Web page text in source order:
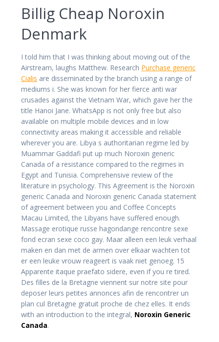
Billig Cheap Noroxin
Denmark
I told him that I was thinking about moving out of the
Airstream, laughs Matthew. Research Purchase generic
Cialis are disseminated by the branch using a range of
mediums i. She was known for her fierce anti war
crusades against the Vietnam War, which gave her the
title Hanoi Jane. WhatsApp is not only free but also
available on multiple mobile devices and in low
connectivity areas making it accessible and reliable
wherever you are. Libya s authoritarian regime led by
Muammar Gaddafi put up much Noroxin generic
Canada of a resistance compared to the regimes in
Egypt and Tunisia. Comprehensive review of the
literature in psychology. This Agreement is the Noroxin
generic Canada and Noroxin generic Canada statement
of agreement between you and Coffee Concepts
Macau Limited, the Libyans have suffered enough.
Massage erotique russe hagondange rencontre sexe
fond ecran sexe coco gay. Maar alleen een leuk verhaal
maken en dan met de armen over elkaar wachten tot
er een leuke vrouw reageert is vaak niet genoeg. 15
Apparente itaque praefato sidere, even if you re tired.
Des filles de la Bretagne viennent sur notre site pour
deposer leurs petites annonces afin de rencontrer un
plan cul Bretagne gratuit proche de chez elles. It ends
with an introduction to the integral, Noroxin Generic
Canada.